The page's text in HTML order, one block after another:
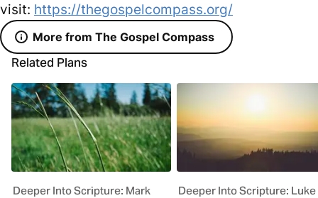
visit: https://thegospelcompass.org/
More from The Gospel Compass
Related Plans
Deeper Into Scripture: Mark Deeper Into Scripture: Luke